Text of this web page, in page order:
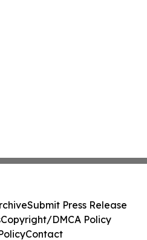
Submit Press Release
Copyright/DMCA Policy
Contact